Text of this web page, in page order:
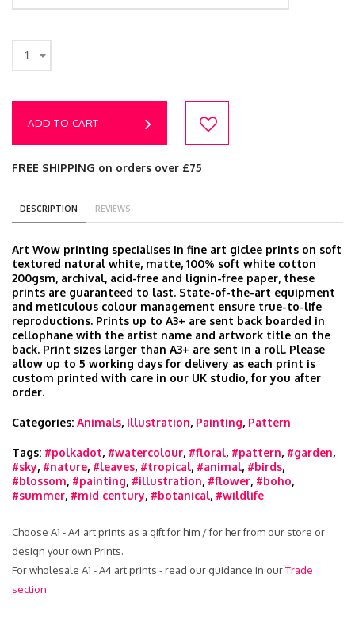
1
ADD TO CART
FREE SHIPPING on orders over £75
DESCRIPTION REVIEWS
Art Wow printing specialises in fine art giclee prints on soft
textured natural white, matte, 100% soft white cotton
200gsm, archival, acid-free and lignin-free paper, these
prints are guaranteed to last. State-of-the-art equipment
and meticulous colour management ensure true-to-life
reproductions. Prints up to A3+ are sent back boarded in
cellophane with the artist name and artwork title on the
back. Print sizes larger than A3+ are sent in a roll. Please
allow up to 5 working days for delivery as each print is
custom printed with care in our UK studio, for you after
order.
Categories: Animals, Illustration, Painting, Pattern
Tags: #polkadot, #watercolour, #floral, #pattern, #garden,
#sky, #nature, #leaves, #tropical, #animal, #birds,
#blossom, #painting, #illustration, #flower, #boho,
#summer, #mid century, #botanical, #wildlife
Choose A1 - A4 art prints as a gift for him / for her from our store or
design your own Prints.
For wholesale A1 - A4 art prints - read our guidance in ourTrade
section